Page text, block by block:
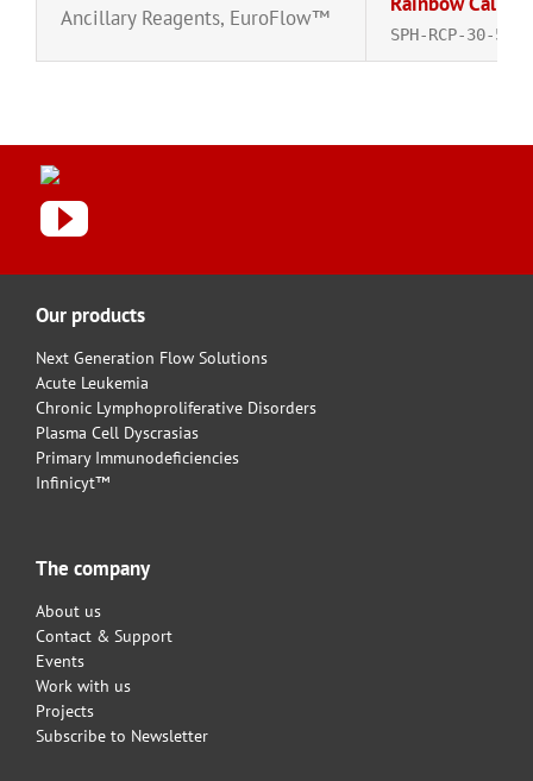
Ancillary Reagents, EuroFlow™
SPH-RCP-30-5A
Our products
Next Generation Flow Solutions
Acute Leukemia
Chronic Lymphoproliferative Disorders
Plasma Cell Dyscrasias
Primary Immunodeficiencies
Infinicyt™
The company
About us
Contact & Support
Events
Work with us
Projects
Subscribe to Newsletter